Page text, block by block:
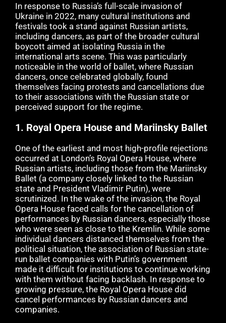
In response to Russia’s full-scale invasion of
Ukraine in 2022, many cultural institutions and
festivals took a stand against Russian artists,
including dancers, as part of the broader cultural
boycott aimed at isolating Russia in the
international arts scene. This was particularly
noticeable in the world of ballet, where Russian
dancers, once celebrated globally, found
themselves facing protests and cancellations due
to their associations with the Russian state or
perceived support for the regime.
1. Royal Opera House and Mariinsky Ballet
One of the earliest and most high-profile rejections
occurred at London’s Royal Opera House, where
Russian artists, including those from the Mariinsky
Ballet (a company closely linked to the Russian
state and President Vladimir Putin), were
scrutinized. In the wake of the invasion, the Royal
Opera House faced calls for the cancellation of
performances by Russian dancers, especially those
who were seen as close to the Kremlin. While some
individual dancers distanced themselves from the
political situation, the association of Russian state-
run ballet companies with Putin’s government
made it difficult for institutions to continue working
with them without facing backlash. In response to
growing pressure, the Royal Opera House did
cancel performances by Russian dancers and
companies.